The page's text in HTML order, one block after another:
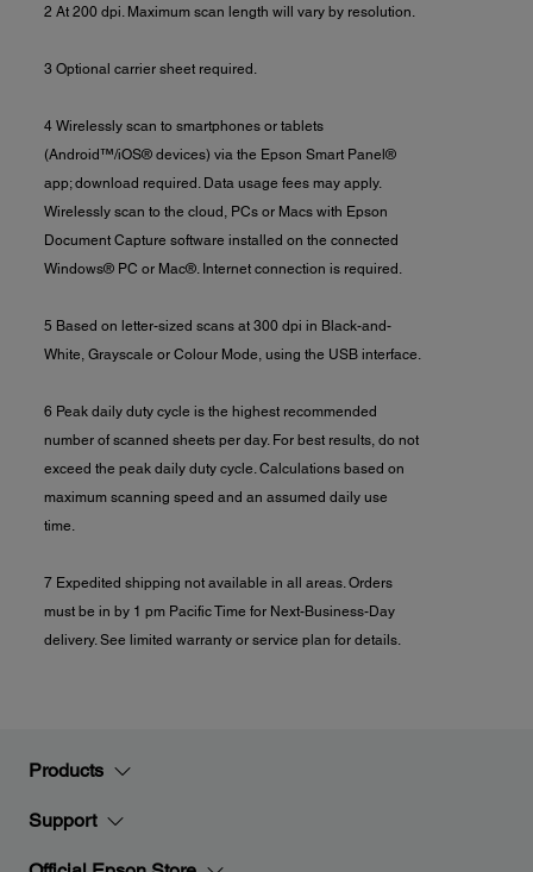
2 At 200 dpi. Maximum scan length will vary by resolution.
3 Optional carrier sheet required.
4 Wirelessly scan to smartphones or tablets
(Android™/iOS® devices) via the Epson Smart Panel®
app; download required. Data usage fees may apply.
Wirelessly scan to the cloud, PCs or Macs with Epson
Document Capture software installed on the connected
Windows® PC or Mac®. Internet connection is required.
5 Based on letter-sized scans at 300 dpi in Black-and-
White, Grayscale or Colour Mode, using the USB interface.
6 Peak daily duty cycle is the highest recommended
number of scanned sheets per day. For best results, do not
exceed the peak daily duty cycle. Calculations based on
maximum scanning speed and an assumed daily use
time.
7 Expedited shipping not available in all areas. Orders
must be in by 1 pm Pacific Time for Next-Business-Day
delivery. See limited warranty or service plan for details.
Products
Support